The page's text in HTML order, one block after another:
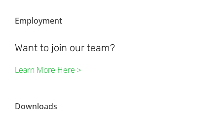
Employment
Want to join our team?
Learn More Here >
Downloads